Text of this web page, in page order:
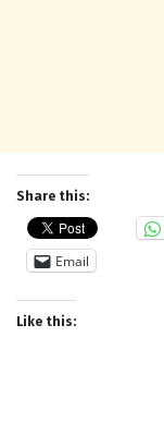
Share this:
Email
Like this: